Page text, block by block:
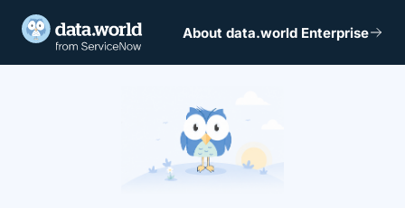
About data.world Enterprise